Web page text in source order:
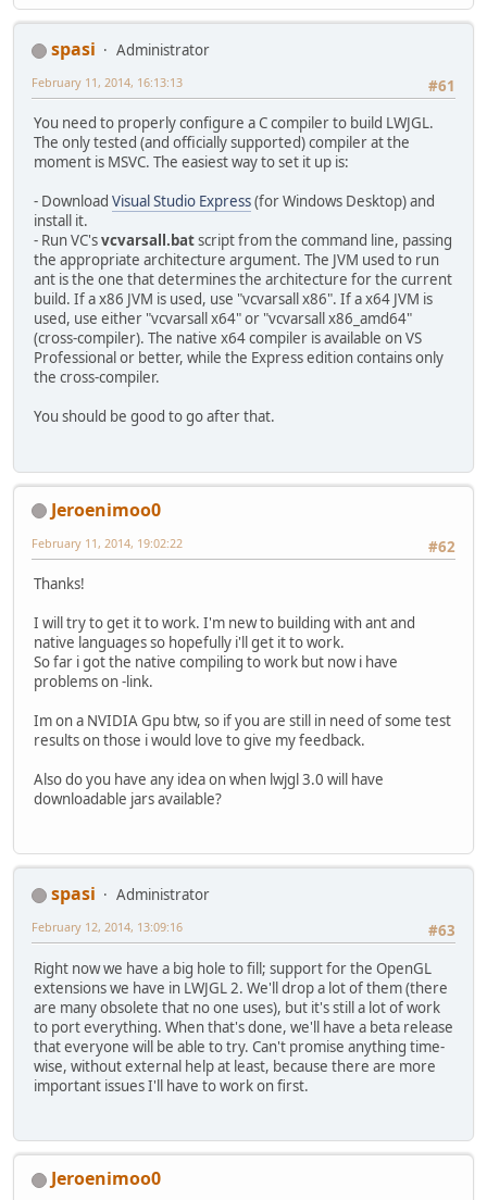
spasi
Administrator
#61
February 11, 2014, 16:13:13
You need to properly configure a C compiler to build LWJGL.
The only tested (and officially supported) compiler at the
moment is MSVC. The easiest way to set it up is:
- Download Visual Studio Express(for Windows Desktop) and
install it.
- Run VC'svcvarsall.batscript from the command line, passing
the appropriate architecture argument. The JVM used to run
ant is the one that determines the architecture for the current
build. If a x86 JVM is used, use "vcvarsall x86". If a x64 JVM is
used, use either "vcvarsall x64" or "vcvarsall x86_amd64"
(cross-compiler). The native x64 compiler is available on VS
Professional or better, while the Express edition contains only
the cross-compiler.
You should be good to go after that.
Jeroenimoo0
#62
February 11, 2014, 19:02:22
Thanks!
I will try to get it to work. I'm new to building with ant and
native languages so hopefully i'll get it to work.
So far i got the native compiling to work but now i have
problems on -link.
Im on a NVIDIA Gpu btw, so if you are still in need of some test
results on those i would love to give my feedback.
Also do you have any idea on when lwjgl 3.0 will have
downloadable jars available?
spasi
Administrator
#63
February 12, 2014, 13:09:16
Right now we have a big hole to fill; support for the OpenGL
extensions we have in LWJGL 2. We'll drop a lot of them (there
are many obsolete that no one uses), but it's still a lot of work
to port everything. When that's done, we'll have a beta release
that everyone will be able to try. Can't promise anything time-
wise, without external help at least, because there are more
important issues I'll have to work on first.
Jeroenimoo0